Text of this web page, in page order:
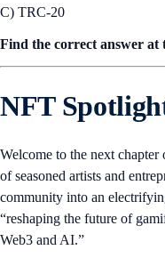
C) TRC-20
Find the correct answer at
NFT
Welcome to the next
of seasoned artists and
community into an
“reshaping the future of
Web3 and AI.”